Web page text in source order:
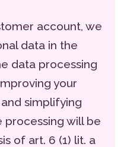
account, we
data in the
data processing
your
simplifying
processing will be
of art. 6 (1) lit. a